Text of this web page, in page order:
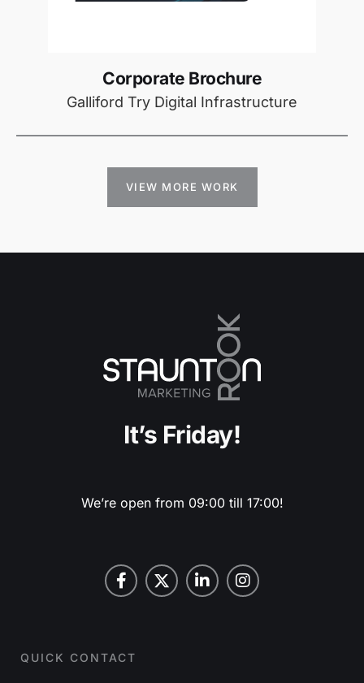
Corporate Brochure
Galliford Try Digital Infrastructure
VIEW MORE WORK
It’s Friday!
We’re open from 09:00 till 17:00!
QUICK CONTACT